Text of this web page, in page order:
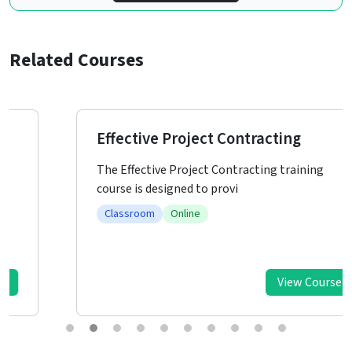
Related Courses
Effective Project Contracting
The Effective Project Contracting training
course is designed to provi
Classroom Online
View Course